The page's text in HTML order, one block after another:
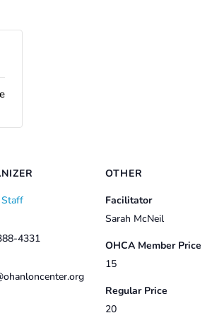
4331
OTHER
Facilitator
Sarah McNeil
OHCA Member Price
15
Regular Price
20